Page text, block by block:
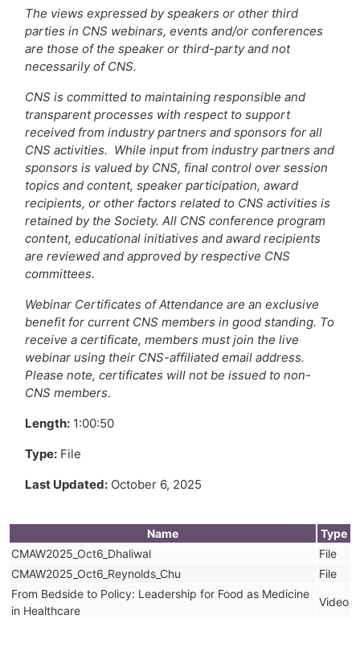
The views expressed by speakers or other third
parties in CNS webinars, events and/or conferences
are those of the speaker or third-party and not
necessarily of CNS.
CNS is committed to maintaining responsible and
transparent processes with respect to support
received from industry partners and sponsors for all
CNS activities. While input from industry partners and
sponsors is valued by CNS, final control over session
topics and content, speaker participation, award
recipients, or other factors related to CNS activities is
retained by the Society. All CNS conference program
content, educational initiatives and award recipients
are reviewed and approved by respective CNS
committees.
Webinar Certificates of Attendance are an exclusive
benefit for current CNS members in good standing. To
receive a certificate, members must join the live
webinar using their CNS-affiliated email address.
Please note, certificates will not be issued to non-
CNS members.
Length: 1:00:50
Type: File
Last Updated: October 6, 2025
Name
Type
CMAW2025_Oct6_Dhaliwal
File
CMAW2025_Oct6_Reynolds_Chu
File
From Bedside to Policy: Leadership for Food as Medicine
in Healthcare
Video